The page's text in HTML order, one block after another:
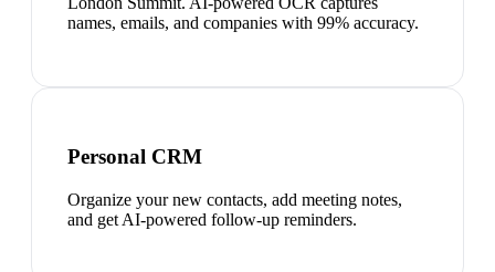
names, emails, and companies with 99% accuracy.
Personal CRM
Organize your new contacts, add meeting notes,
and get AI-powered follow-up reminders.